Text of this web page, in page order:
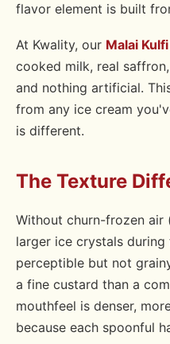
flavor element is built
At Kwality, our Malai Kulfi
cooked milk, real
and nothing artificial.
from any ice cream
is different.
The Texture
Without churn-frozen air
larger ice crystals
perceptible but not
a fine custard than a
mouthfeel is denser,
because each spoonful